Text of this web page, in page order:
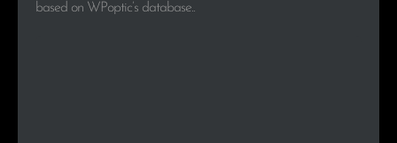
based on WPoptic’s database..